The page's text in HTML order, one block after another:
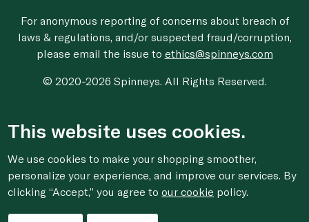
For anonymous reporting of concerns about breach of
laws & regulations, and/or suspected fraud/corruption,
please email the issue to ethics@spinneys.com
© 2020-2026 Spinneys. All Rights Reserved.
This website uses cookies.
We use cookies to make your shopping smoother,
personalize your experience, and improve our services. By
clicking “Accept,” you agree toour cookie policy.